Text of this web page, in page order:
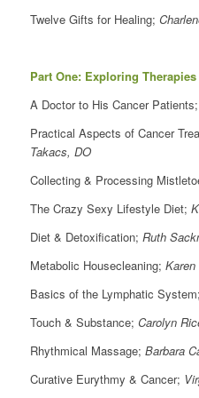
Twelve Gifts for Healing;
Part One: Exploring Therapies
A Doctor to His Cancer Patients;
Practical Aspects of Cancer
Takacs, DO
Collecting & Processing
The Crazy Sexy Lifestyle Diet;
Diet & Detoxification; Ruth
Metabolic Housecleaning; Karen
Basics of the Lymphatic System;
Touch & Substance; Carolyn
Rhythmical Massage; Barbara
Curative Eurythmy & Cancer;